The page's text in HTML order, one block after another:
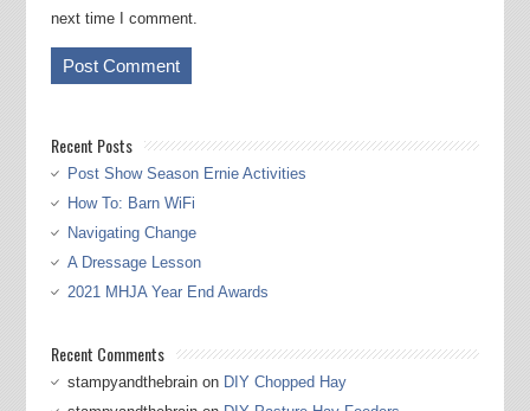
next time I comment.
Recent Posts
Post Show Season Ernie Activities
How To: Barn WiFi
Navigating Change
A Dressage Lesson
2021 MHJA Year End Awards
Recent Comments
stampyandthebrainon DIY Chopped Hay